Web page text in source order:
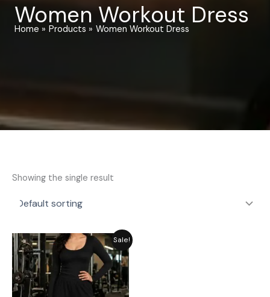
Women Workout Dress
Home Products Women Workout Dress
Showing the single result
Sale!
Original
price
₨ 3,549.
Current
price
is:
₨ 2,949.